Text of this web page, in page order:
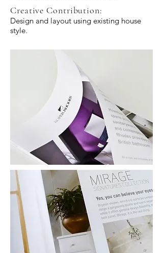
Creative Contribution:
Design and layout using existing house
style.